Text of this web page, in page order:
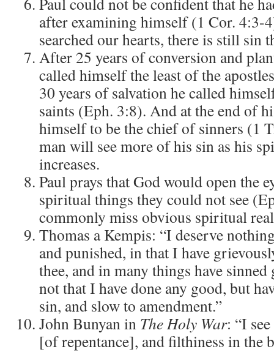
after examining himself (1 Cor. 4:3-
searched our hearts, there is still sin
After 25 years of conversion and
called himself the least of the
30 years of salvation he called
saints (Eph. 3:8). And at the end of
himself to be the chief of sinners (1
man will see more of his sin as his
increases.
Paul prays that God would open the
spiritual things they could not see
commonly miss obvious spiritual
Thomas a Kempis: “I deserve
and punished, in that I have
thee, and in many things have
not that I have done any good, but
sin, and slow to amendment.”
John Bunyan in TheHoly War: “I
[of repentance], and filthiness in the